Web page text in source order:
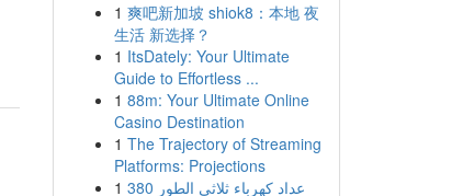
1 爽吧新加坡 shiok8：本地 夜
生活 新选择？
1 ItsDately: Your Ultimate
Guide to Effortless ...
1 88m: Your Ultimate Online
Casino Destination
1 The Trajectory of Streaming
Platforms: Projections
1 عداد كهرباء ثلاثي الطور 380